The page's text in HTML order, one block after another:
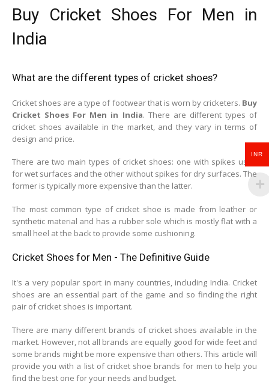
Buy Cricket Shoes For Men in
India
What are the different types of cricket shoes?
Cricket shoes are a type of footwear that is worn by cricketers. Buy
Cricket Shoes For Men in India. There are different types of
cricket shoes available in the market, and they vary in terms of
design and price.
There are two main types of cricket shoes: one with spikes used
for wet surfaces and the other without spikes for dry surfaces. The
former is typically more expensive than the latter.
The most common type of cricket shoe is made from leather or
synthetic material and has a rubber sole which is mostly flat with a
small heel at the back to provide some cushioning.
Cricket Shoes for Men - The Definitive Guide
It's a very popular sport in many countries, including India. Cricket
shoes are an essential part of the game and so finding the right
pair of cricket shoes is important.
There are many different brands of cricket shoes available in the
market. However, not all brands are equally good for wide feet and
some brands might be more expensive than others. This article will
provide you with a list of cricket shoe brands for men to help you
find the best one for your needs and budget.
INR